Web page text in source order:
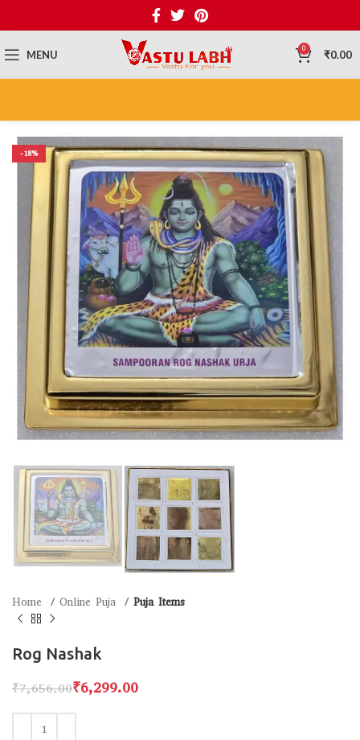
MENU 0 ₹0.00
-18%
Home Online Puja Puja Items
Rog Nashak
₹7,656.00₹6,299.00